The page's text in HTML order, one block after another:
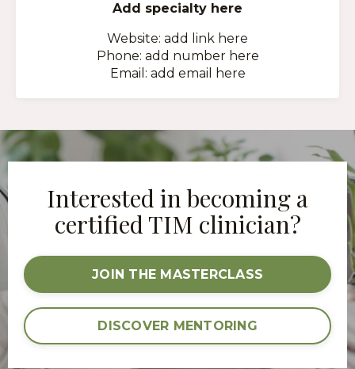
Add specialty here
Website: add link here
Phone: add number here
Email: add email here
Interested in becoming a
certified TIM clinician?
JOIN THE MASTERCLASS
DISCOVER MENTORING